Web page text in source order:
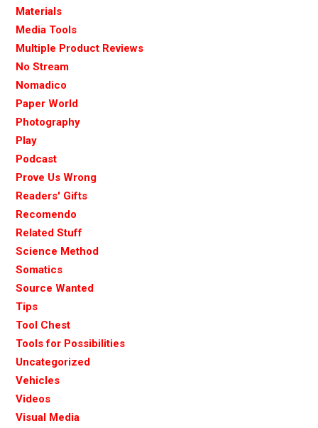
Materials
Media Tools
Multiple Product Reviews
No Stream
Nomadico
Paper World
Photography
Play
Podcast
Prove Us Wrong
Readers' Gifts
Recomendo
Related Stuff
Science Method
Somatics
Source Wanted
Tips
Tool Chest
Tools for Possibilities
Uncategorized
Vehicles
Videos
Visual Media